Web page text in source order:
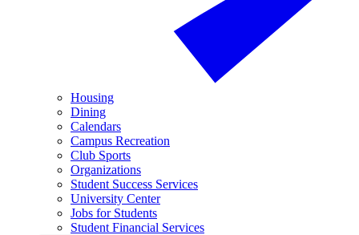
Housing
Dining
Calendars
Campus Recreation
Club Sports
Organizations
Student Success Services
University Center
Jobs for Students
Student Financial Services